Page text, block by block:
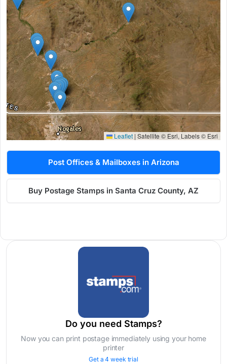
Leaflet | Satellite © Esri, Labels © Esri
Post Offices & Mailboxes in Arizona
Buy Postage Stamps in Santa Cruz County, AZ
Do you need Stamps?
Now you can print postage immediately using your home
printer
Get a 4 week trial